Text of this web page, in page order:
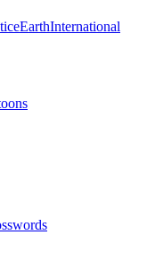
EarthInternational